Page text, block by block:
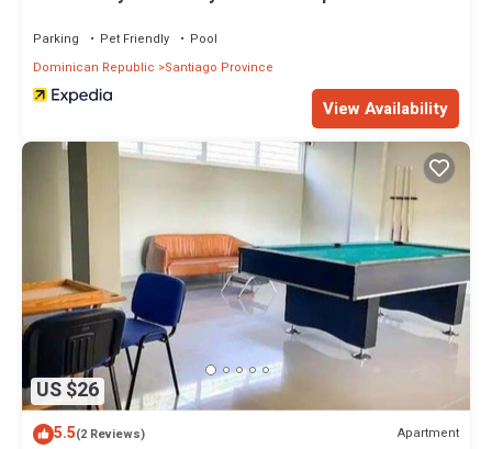
Parking Pet Friendly
Pool
Dominican Republic
Santiago Province
View Availability
US $26
5.5(2 Reviews) Apartment